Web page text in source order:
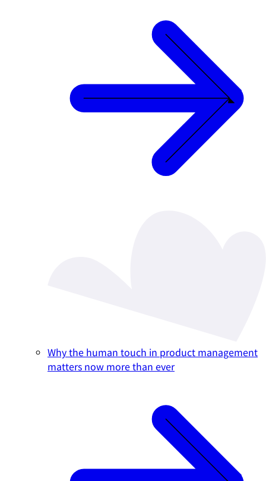
Why the human touch in product management
matters now more than ever